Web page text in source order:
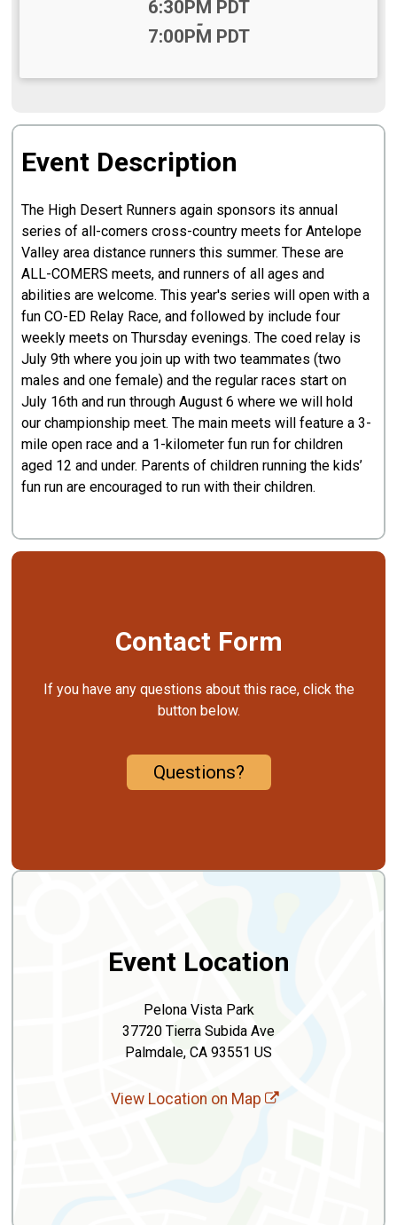
6:30PM PDT
-
7:00PM PDT
Event Description
The High Desert Runners again sponsors its annual
series of all-comers cross-country meets for Antelope
Valley area distance runners this summer. These are
ALL-COMERS meets, and runners of all ages and
abilities are welcome. This year's series will open with a
fun CO-ED Relay Race, and followed by include four
weekly meets on Thursday evenings. The coed relay is
July 9th where you join up with two teammates (two
males and one female) and the regular races start on
July 16th and run through August 6 where we will hold
our championship meet. The main meets will feature a 3-
mile open race and a 1-kilometer fun run for children
aged 12 and under. Parents of children running the kids’
fun run are encouraged to run with their children.
Contact Form
If you have any questions about this race, click the
button below.
Questions?
Event Location
Pelona Vista Park
37720 Tierra Subida Ave
Palmdale, CA 93551 US
View Location on Map